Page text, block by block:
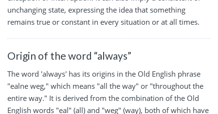
unchanging state, expressing the idea that something
remains true or constant in every situation or at all times.
Origin of the word “always”
The word 'always' has its origins in the Old English phrase
"ealne weg," which means "all the way" or "throughout the
entire way." It is derived from the combination of the Old
English words "eal" (all) and "weg" (way), both of which have